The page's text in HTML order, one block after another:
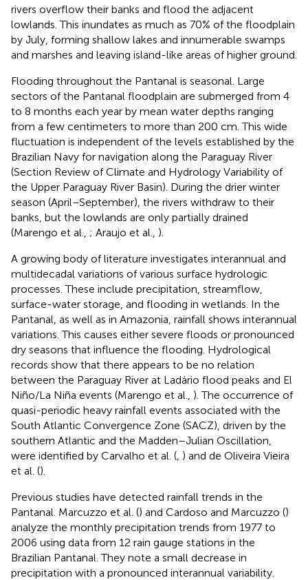
rivers overflow their banks and flood the adjacent
lowlands. This inundates as much as 70% of the floodplain
by July, forming shallow lakes and innumerable swamps
and marshes and leaving island-like areas of higher ground.
Flooding throughout the Pantanal is seasonal. Large
sectors of the Pantanal floodplain are submerged from 4
to 8 months each year by mean water depths ranging
from a few centimeters to more than 200 cm. This wide
fluctuation is independent of the levels established by the
Brazilian Navy for navigation along the Paraguay River
(Section Review of Climate and Hydrology Variability of
the Upper Paraguay River Basin). During the drier winter
season (April–September), the rivers withdraw to their
banks, but the lowlands are only partially drained
(Marengo et al., ; Araujo et al., ).
A growing body of literature investigates interannual and
multidecadal variations of various surface hydrologic
processes. These include precipitation, streamflow,
surface-water storage, and flooding in wetlands. In the
Pantanal, as well as in Amazonia, rainfall shows interannual
variations. This causes either severe floods or pronounced
dry seasons that influence the flooding. Hydrological
records show that there appears to be no relation
between the Paraguay River at Ladário flood peaks and El
Niño/La Niña events (Marengo et al., ). The occurrence of
quasi-periodic heavy rainfall events associated with the
South Atlantic Convergence Zone (SACZ), driven by the
southern Atlantic and the Madden–Julian Oscillation,
were identified by Carvalho et al. ( ) and de Oliveira Vieira
et al. ().
Previous studies have detected rainfall trends in the
Pantanal. Marcuzzo et al. () and Cardoso and Marcuzzo ()
analyze the monthly precipitation trends from 1977 to
2006 using data from 12 rain gauge stations in the
Brazilian Pantanal. They note a small decrease in
precipitation with a pronounced interannual variability.